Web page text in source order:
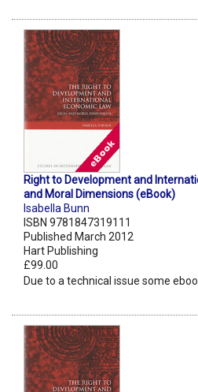
Right to Development and
and Moral Dimensions (eBook)
Isabella Bunn
ISBN 9781847319111
Published March 2012
Hart Publishing
£99.00
Due to a technical issue some